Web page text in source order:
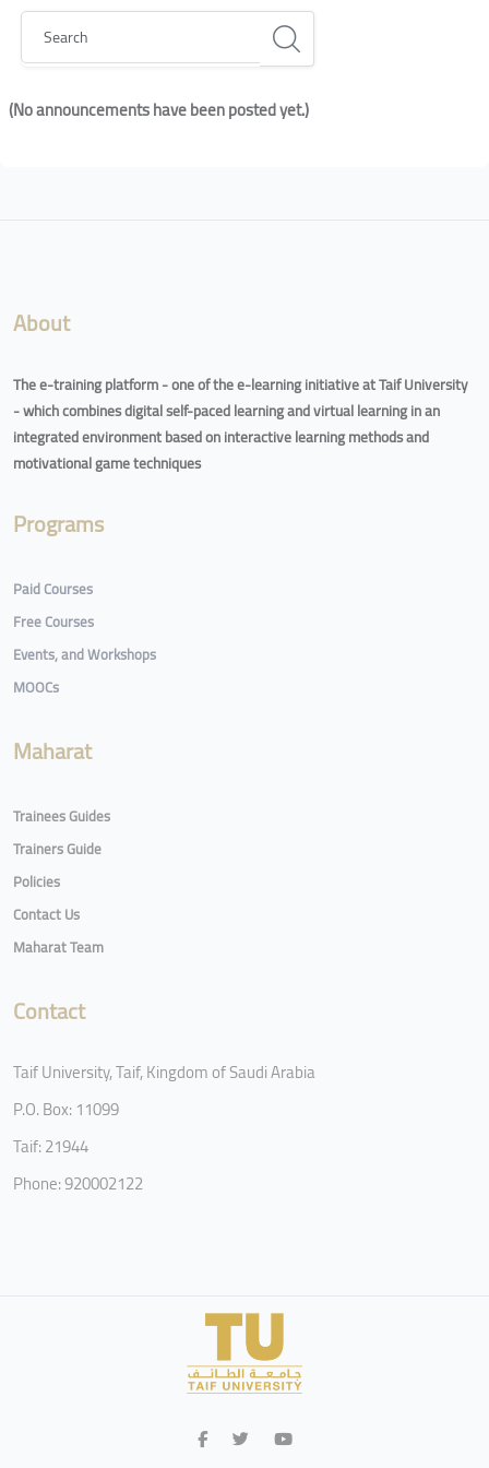
Search
(No announcements have been posted yet.)
About
The e-training platform - one of the e-learning initiative at Taif University
- which combines digital self-paced learning and virtual learning in an
integrated environment based on interactive learning methods and
motivational game techniques
Programs
Paid Courses
Free Courses
Events, and Workshops
MOOCs
Maharat
Trainees Guides
Trainers Guide
Policies
Contact Us
Maharat Team
Contact
Taif University, Taif, Kingdom of Saudi Arabia
P.O. Box: 11099
Taif: 21944
Phone: 920002122